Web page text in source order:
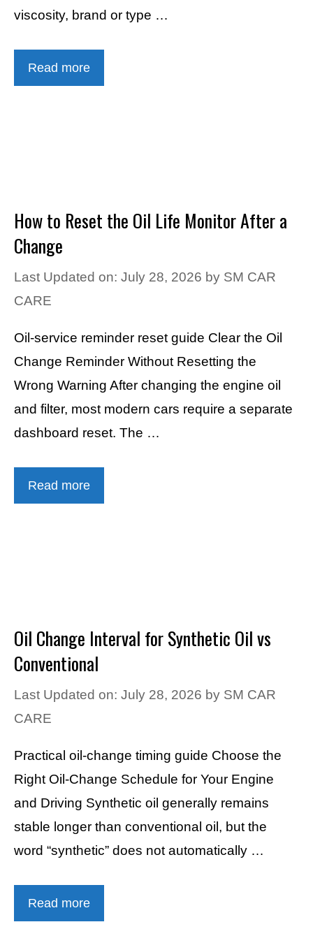
viscosity, brand or type …
Read more
How to Reset the Oil Life Monitor After a
Change
Last Updated on: July 28, 2026 by SM CAR
CARE
Oil-service reminder reset guide Clear the Oil
Change Reminder Without Resetting the
Wrong Warning After changing the engine oil
and filter, most modern cars require a separate
dashboard reset. The …
Read more
Oil Change Interval for Synthetic Oil vs
Conventional
Last Updated on: July 28, 2026 by SM CAR
CARE
Practical oil-change timing guide Choose the
Right Oil-Change Schedule for Your Engine
and Driving Synthetic oil generally remains
stable longer than conventional oil, but the
word “synthetic” does not automatically …
Read more